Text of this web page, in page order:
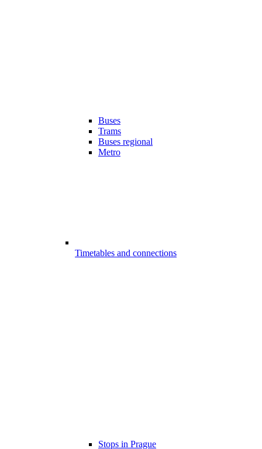
Buses
Trams
Buses regional
Metro
Timetables and connections
Stops in Prague